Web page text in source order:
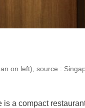
on left), source :
is a compact